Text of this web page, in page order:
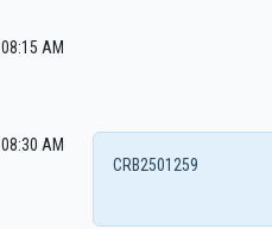
08:15 AM
08:30 AM
CRB2501259